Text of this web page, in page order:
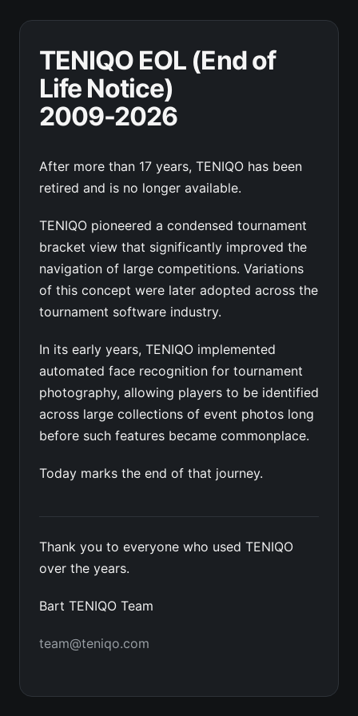
TENIQO EOL (End of
Life Notice)
2009-2026
After more than 17 years, TENIQO has been
retired and is no longer available.
TENIQO pioneered a condensed tournament
bracket view that significantly improved the
navigation of large competitions. Variations
of this concept were later adopted across the
tournament software industry.
In its early years, TENIQO implemented
automated face recognition for tournament
photography, allowing players to be identified
across large collections of event photos long
before such features became commonplace.
Today marks the end of that journey.
Thank you to everyone who used TENIQO
over the years.
Bart TENIQO Team
team@teniqo.com